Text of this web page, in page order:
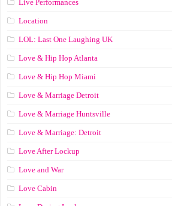
Live Performances
Location
LOL: Last One Laughing UK
Love & Hip Hop Atlanta
Love & Hip Hop Miami
Love & Marriage Detroit
Love & Marriage Huntsville
Love & Marriage: Detroit
Love After Lockup
Love and War
Love Cabin